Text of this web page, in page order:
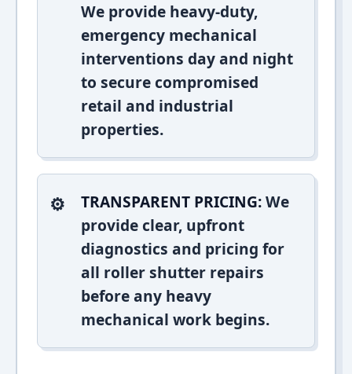
We provide heavy-duty,
emergency mechanical
interventions day and night
to secure compromised
retail and industrial
properties.
TRANSPARENT PRICING:We
provide clear, upfront
diagnostics and pricing for
all roller shutter repairs
before any heavy
mechanical work begins.